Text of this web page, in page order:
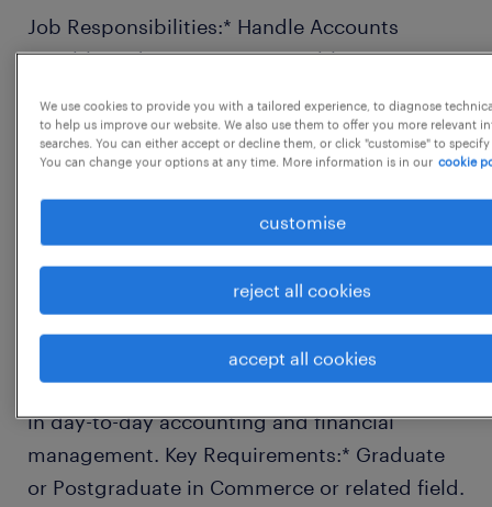
Job Responsibilities:* Handle Accounts
Payable and Accounts Receivable
accurate financial records, ledgers, and
reports.* Manage vendor and customer
closing, journal entries, and general
teams and external auditors for timely
reports.* Ensure compliance with company
accounting policies and statutory
requirements.* Assist the Accounts Manager
in day-to-day accounting and financial
management. Key Requirements:* Graduate
or Postgraduate in Commerce or related field.
We use cookies to provide you with a tailored experience, to diagnose
to help us improve our website. We also use them to offer you more relevant
searches. You can either accept or decline them, or click "customise" to
You can change your options at any time. More information is in our cookie
customise
reject all cookies
accept all cookies